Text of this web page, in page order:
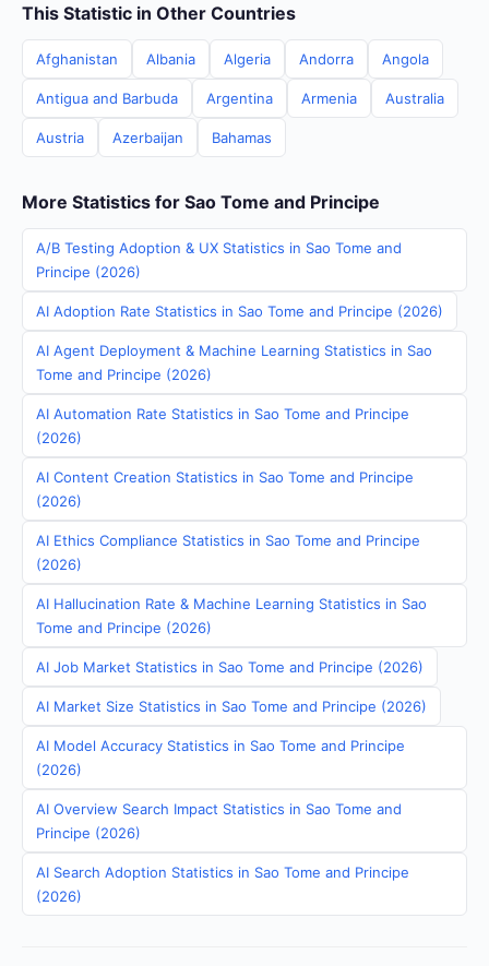
This Statistic in Other Countries
Afghanistan Albania Algeria Andorra Angola
Antigua and Barbuda Argentina Armenia Australia
Austria Azerbaijan Bahamas
More Statistics for Sao Tome and Principe
A/B Testing Adoption & UX Statistics in Sao Tome and
Principe (2026)
AI Adoption Rate Statistics in Sao Tome and Principe (2026)
AI Agent Deployment & Machine Learning Statistics in Sao
Tome and Principe (2026)
AI Automation Rate Statistics in Sao Tome and Principe
(2026)
AI Content Creation Statistics in Sao Tome and Principe
(2026)
AI Ethics Compliance Statistics in Sao Tome and Principe
(2026)
AI Hallucination Rate & Machine Learning Statistics in Sao
Tome and Principe (2026)
AI Job Market Statistics in Sao Tome and Principe (2026)
AI Market Size Statistics in Sao Tome and Principe (2026)
AI Model Accuracy Statistics in Sao Tome and Principe
(2026)
AI Overview Search Impact Statistics in Sao Tome and
Principe (2026)
AI Search Adoption Statistics in Sao Tome and Principe
(2026)